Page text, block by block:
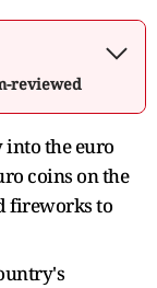
reviewed
into the euro
coins on the
fireworks to